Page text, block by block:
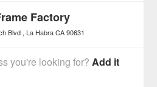
Factory
Blvd La Habra CA 90631
you're looking for?Add it